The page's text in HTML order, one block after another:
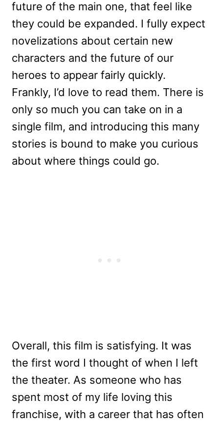
future of the main one, that feel like
they could be expanded. I fully expect
novelizations about certain new
characters and the future of our
heroes to appear fairly quickly.
Frankly, I’d love to read them. There is
only so much you can take on in a
single film, and introducing this many
stories is bound to make you curious
about where things could go.
Overall, this film is satisfying. It was
the first word I thought of when I left
the theater. As someone who has
spent most of my life loving this
franchise, with a career that has often